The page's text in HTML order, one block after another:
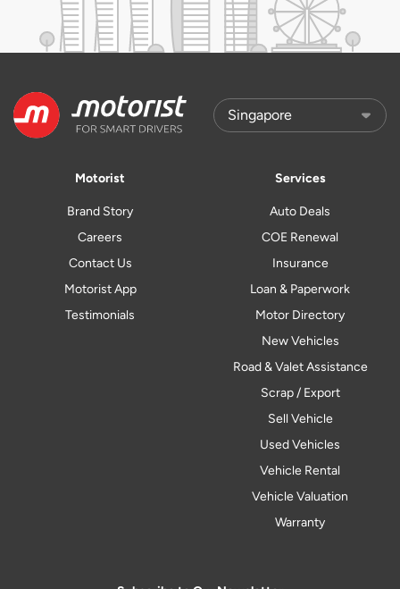
Motorist
Brand Story
Careers
Contact Us
Motorist App
Testimonials
Services
Auto Deals
COE Renewal
Insurance
Loan & Paperwork
Motor Directory
New Vehicles
Road & Valet Assistance
Scrap / Export
Sell Vehicle
Used Vehicles
Vehicle Rental
Vehicle Valuation
Warranty